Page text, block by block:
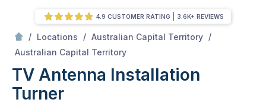
/ Locations / Australian Capital Territory /
Australian Capital Territory
TV Antenna Installation
Turner
4.9 CUSTOMER RATING 3.6K+ REVIEWS